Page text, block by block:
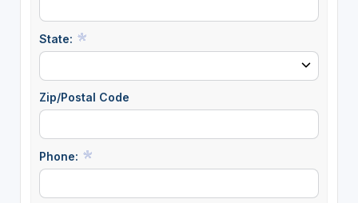
State:
Zip/Postal Code
Phone: